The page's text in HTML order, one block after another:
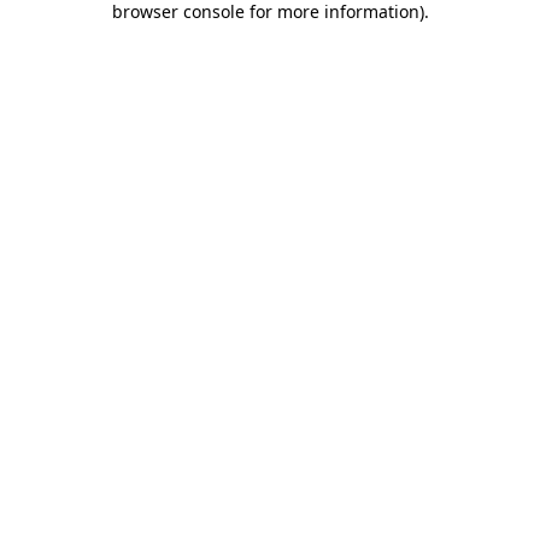
browser console for more information).